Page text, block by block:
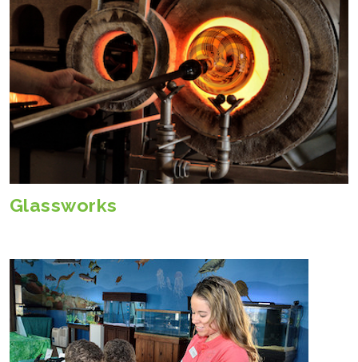
Glassworks